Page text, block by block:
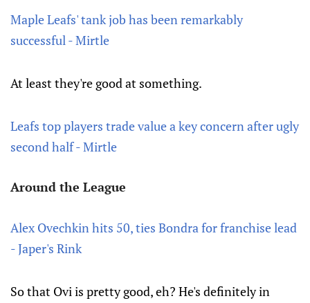
Maple Leafs' tank job has been remarkably
successful - Mirtle
At least they're good at something.
Leafs top players trade value a key concern after ugly
second half - Mirtle
Around the League
Alex Ovechkin hits 50, ties Bondra for franchise lead
- Japer's Rink
So that Ovi is pretty good, eh? He's definitely in